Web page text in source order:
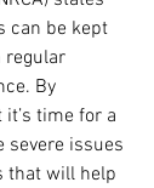
can be kept
regular
By
time for a
severe issues
that will help